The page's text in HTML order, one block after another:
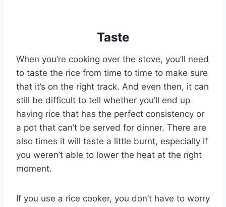
Taste
When you’re cooking over the stove, you’ll need
to taste the rice from time to time to make sure
that it’s on the right track. And even then, it can
still be difficult to tell whether you’ll end up
having rice that has the perfect consistency or
a pot that can’t be served for dinner. There are
also times it will taste a little burnt, especially if
you weren’t able to lower the heat at the right
moment.
If you use a rice cooker, you don’t have to worry